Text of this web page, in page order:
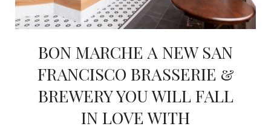
BON MARCHE A NEW SAN
FRANCISCO BRASSERIE &
BREWERY YOU WILL FALL
IN LOVE WITH